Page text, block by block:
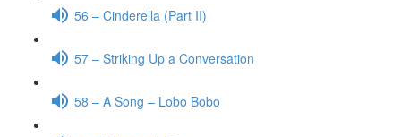
56 – Cinderella (Part II)
57 – Striking Up a Conversation
58 – A Song – Lobo Bobo